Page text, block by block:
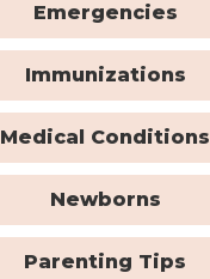
Emergencies
Immunizations
Medical Conditions
Newborns
Parenting Tips